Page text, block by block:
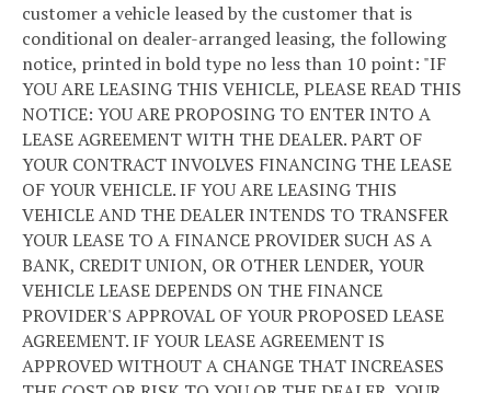
customer a vehicle leased by the customer that is
conditional on dealer-arranged leasing, the following
notice, printed in bold type no less than 10 point: "IF
YOU ARE LEASING THIS VEHICLE, PLEASE READ THIS
NOTICE: YOU ARE PROPOSING TO ENTER INTO A
LEASE AGREEMENT WITH THE DEALER. PART OF
YOUR CONTRACT INVOLVES FINANCING THE LEASE
OF YOUR VEHICLE. IF YOU ARE LEASING THIS
VEHICLE AND THE DEALER INTENDS TO TRANSFER
YOUR LEASE TO A FINANCE PROVIDER SUCH AS A
BANK, CREDIT UNION, OR OTHER LENDER, YOUR
VEHICLE LEASE DEPENDS ON THE FINANCE
PROVIDER'S APPROVAL OF YOUR PROPOSED LEASE
AGREEMENT. IF YOUR LEASE AGREEMENT IS
APPROVED WITHOUT A CHANGE THAT INCREASES